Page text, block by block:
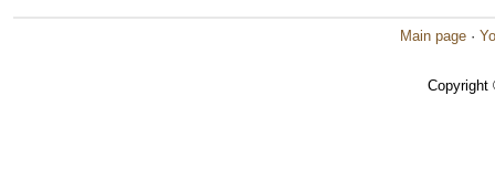
Main page ·
Copyright